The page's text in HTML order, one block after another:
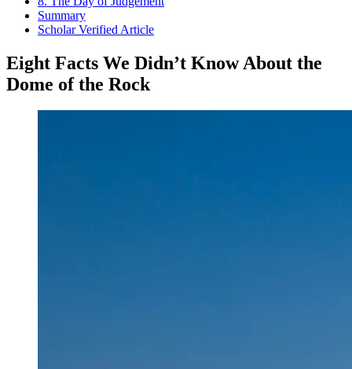
Summary
Scholar Verified Article
Eight Facts We Didn’t Know About the
Dome of the Rock